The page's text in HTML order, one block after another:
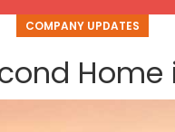
COMPANY UPDATES